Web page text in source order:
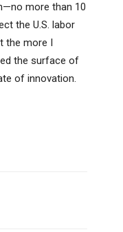
more than 10
the U.S. labor
the more I
the surface of
of innovation.